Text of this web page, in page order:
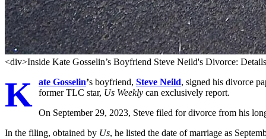
<div>Inside Kate Gosselin’s Boyfriend Steve Neild's Divorce:
K ate Gosselin’s boyfriend, Steve Neild, signed his divorce
former TLC star, Us Weekly can exclusively report.
On September 29, 2023, Steve filed for divorce from his
In the filing, obtained by Us, he listed the date of marriage as